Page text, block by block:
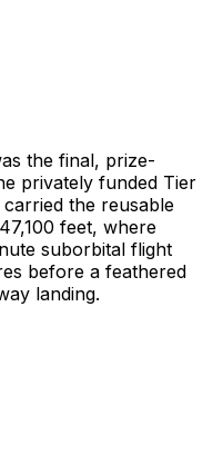
the final, prize-
privately funded Tier
the reusable
feet, where
suborbital flight
before a feathered
landing.